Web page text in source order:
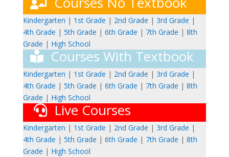
Kindergarten | 1st Grade | 2nd Grade | 3rd Grade |
4th Grade | 5th Grade | 6th Grade | 7th Grade | 8th
Grade | High School
Courses With Textbook
Kindergarten | 1st Grade | 2nd Grade | 3rd Grade |
4th Grade | 5th Grade | 6th Grade | 7th Grade | 8th
Grade | High School
Live Courses
Kindergarten | 1st Grade | 2nd Grade | 3rd Grade |
4th Grade | 5th Grade | 6th Grade | 7th Grade | 8th
Grade | High School